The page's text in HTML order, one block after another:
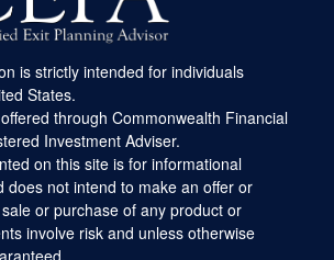
is strictly intended for individuals
States.
through Commonwealth Financial
Investment Adviser.
on this site is for informational
does not intend to make an offer or
or purchase of any product or
involve risk and unless otherwise